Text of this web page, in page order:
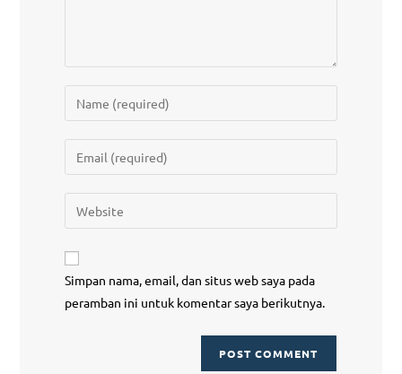
Simpan nama, email, dan situs web saya pada
peramban ini untuk komentar saya berikutnya.